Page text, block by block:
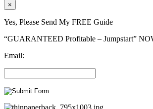
×
Yes, Please Send My FREE Guide
“GUARANTEED Profitable – Jumpstart”
Email: